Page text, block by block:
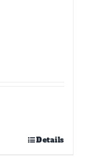
Details